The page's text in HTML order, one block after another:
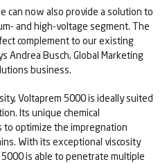
can now also provide a solution to
and high-voltage segment. The
complement to our existing
Andrea Busch, Global Marketing
business.
Voltaprem 5000 is ideally suited
Its unique chemical
to optimize the impregnation
With its exceptional viscosity
is able to penetrate multiple